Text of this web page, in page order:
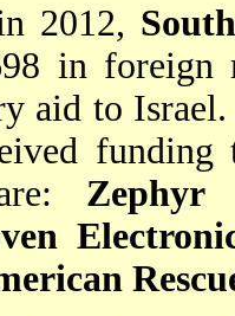
2012,
in
aid to Israel.